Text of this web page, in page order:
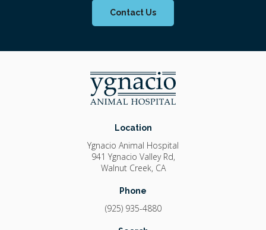
Contact Us
Location
Ygnacio Animal Hospital
941 Ygnacio Valley Rd
Walnut Creek CA
Phone
(925) 935-4880